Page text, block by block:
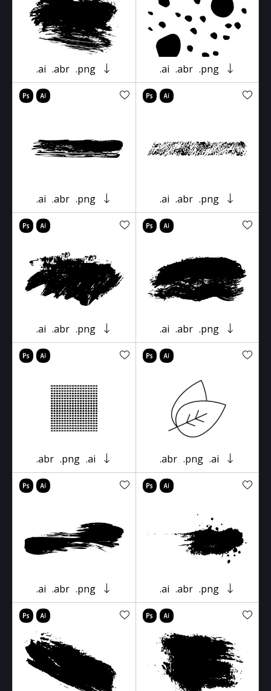
.ai .abr .png .ai .abr .png
.ai .abr .png .ai .abr .png
.ai .abr .png .ai .abr .png
.abr .png .ai .abr .png .ai
.ai .abr .png .ai .abr .png